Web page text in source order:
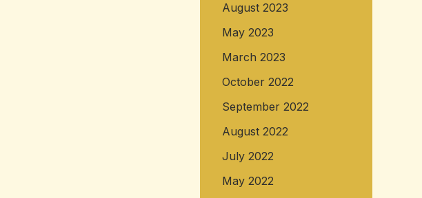
August 2023
May 2023
March 2023
October 2022
September 2022
August 2022
July 2022
May 2022